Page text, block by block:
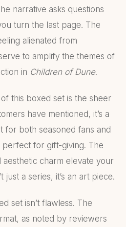
narrative asks questions
turn the last page. The
alienated from
to amplify the themes of
in Children of Dune.
this boxed set is the sheer
have mentioned, it’s a
for both seasoned fans and
perfect for gift-giving. The
aesthetic charm elevate your
a series, it’s an art piece.
set isn’t flawless. The
as noted by reviewers